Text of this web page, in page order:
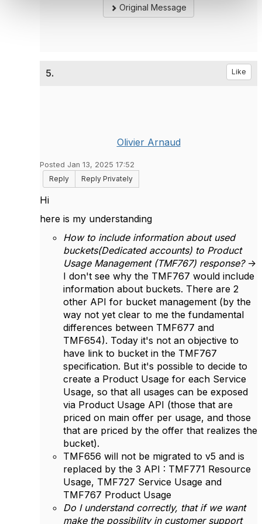
Original Message
5. Like
Olivier Arnaud
Posted Jan 13, 2025 17:52
Reply
Reply Privately
Hi
here is my understanding
How to include information about used
buckets(Dedicated accounts) to Product
Usage Management (TMF767) response?->
I don't see why the TMF767 would include
information about buckets. There are 2
other API for bucket management (by the
way not yet clear to me the fundamental
differences between TMF677 and
TMF654). Today it's not an objective to
have link to bucket in the TMF767
specification. But it's possible to decide to
create a Product Usage for each Service
Usage, so that all usages can be exposed
via Product Usage API (those that are
priced on main offer per usage, and those
that are priced by the offer that realizes the
bucket).
TMF656 will not be migrated to v5 and is
replaced by the 3 API : TMF771 Resource
Usage, TMF727 Service Usage and
TMF767 Product Usage
Do I understand correctly, that if we want
make the possibility in customer support